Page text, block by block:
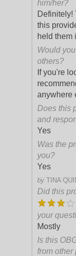
him/her?
Definitely!
this
held them
Would
others?
If you're
anywhere
Does this
and
Yes
Was the
you?
Yes
by TINA
Did this
your
Mostly
Is this
from